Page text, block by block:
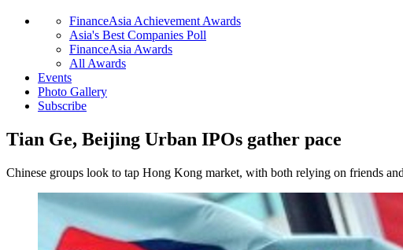
FinanceAsia Achievement Awards
Asia's Best Companies Poll
FinanceAsia Awards
All Awards
Events
Photo Gallery
Subscribe
Tian Ge, Beijing Urban IPOs gather pace
Chinese groups look to tap Hong Kong market, with both relying on friends